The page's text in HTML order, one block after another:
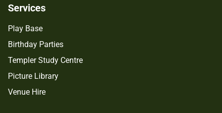
Services
Play Base
Birthday Parties
Templer Study Centre
Picture Library
Venue Hire